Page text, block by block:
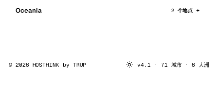
Oceania 2 个地点
© 2026 HOSTHINK by TRUP v4.1 · 71 城市 · 6 大洲